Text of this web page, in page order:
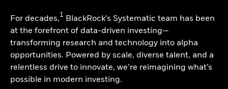
most recent calendar quarter and current month
end, please click on the fund tile. The Morningstar
Rating for funds, or "star rating", is calculated for
managed products (including mutual funds,
variable annuity and variable life subaccounts,
exchange-traded funds, closed-end funds, and
separate accounts) with at least a three-year
For decades,1
BlackRock’s Systematic team has been
at the forefront of data-driven investing—
transforming research and technology into alpha
opportunities. Powered by scale, diverse talent, and a
relentless drive to innovate, we’re reimagining what’s
possible in modern investing.